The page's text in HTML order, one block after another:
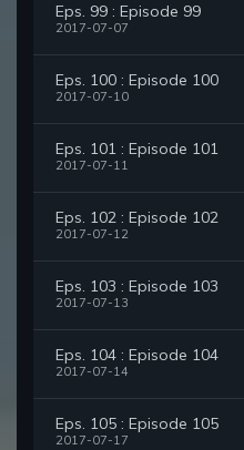
Eps. 99 : Episode 99
2017-07-07
Eps. 100 : Episode 100
2017-07-10
Eps. 101 : Episode 101
2017-07-11
Eps. 102 : Episode 102
2017-07-12
Eps. 103 : Episode 103
2017-07-13
Eps. 104 : Episode 104
2017-07-14
Eps. 105 : Episode 105
2017-07-17